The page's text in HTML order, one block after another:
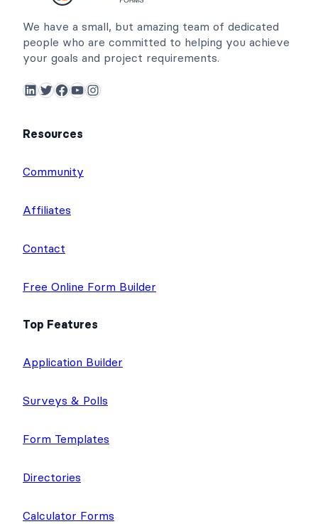
We have a small, but amazing team of dedicated
people who are committed to helping you achieve
your goals and project requirements.
LinkedIn Twitter Facebook YouTube Instagram
Resources
Community
Affiliates
Contact
Free Online Form Builder
Top Features
Application Builder
Surveys & Polls
Form Templates
Directories
Calculator Forms